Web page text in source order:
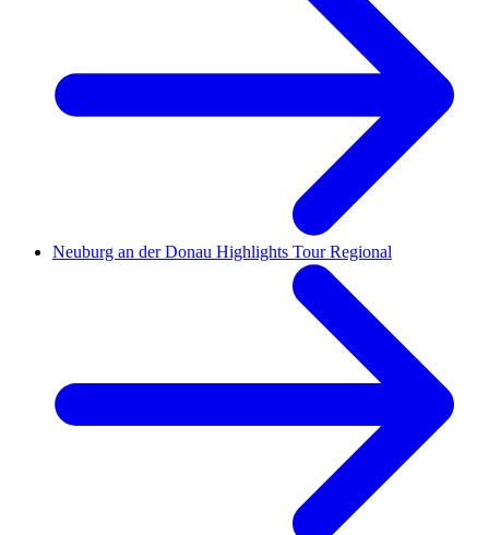
Neuburg an der Donau Highlights Tour Regional